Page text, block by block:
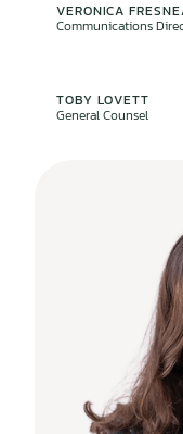
VERONICA
Communications
TOBY LOVETT
General Counsel